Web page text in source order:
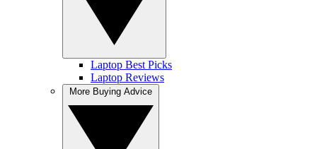
Laptop Best Picks
Laptop Reviews